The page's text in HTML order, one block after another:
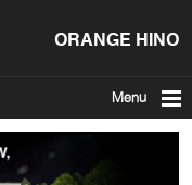
ORANGE HINO
Menu